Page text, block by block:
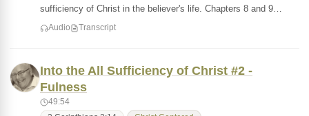
sufficiency of Christ in the believer's life. Chapters 8 and 9…
Audio Transcript
Into the All Sufficiency of Christ #2 -
Fulness
49:54